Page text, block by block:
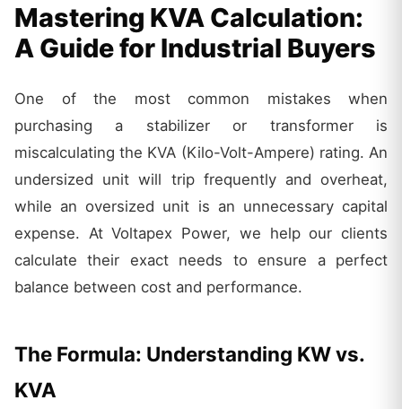
Mastering KVA Calculation:
A Guide for Industrial Buyers
One of the most common mistakes when
purchasing a stabilizer or transformer is
miscalculating the KVA (Kilo-Volt-Ampere) rating. An
undersized unit will trip frequently and overheat,
while an oversized unit is an unnecessary capital
expense. At Voltapex Power, we help our clients
calculate their exact needs to ensure a perfect
balance between cost and performance.
The Formula: Understanding KW vs.
KVA